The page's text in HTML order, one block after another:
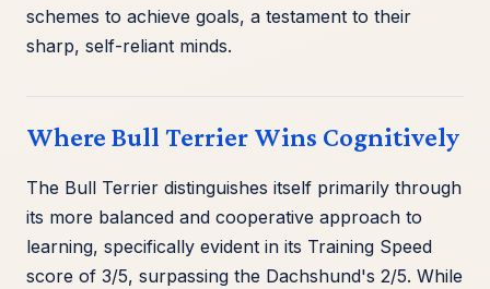
schemes to achieve goals, a testament to their
sharp, self-reliant minds.
Where Bull Terrier Wins Cognitively
The Bull Terrier distinguishes itself primarily through
its more balanced and cooperative approach to
learning, specifically evident in its Training Speed
score of 3/5, surpassing the Dachshund's 2/5. While